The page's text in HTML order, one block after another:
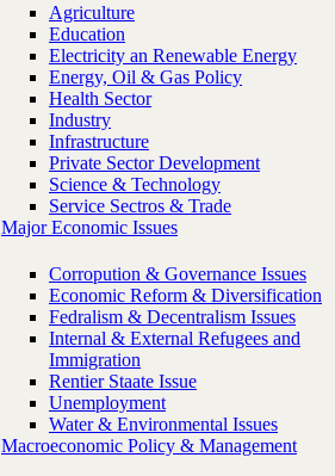
Agriculture
Education
Electricity an Renewable Energy
Energy, Oil & Gas Policy
Health Sector
Industry
Infrastructure
Private Sector Development
Science & Technology
Service Sectros & Trade
Major Economic Issues
Corropution & Governance Issues
Economic Reform & Diversification
Fedralism & Decentralism Issues
Internal & External Refugees and
Immigration
Rentier Staate Issue
Unemployment
Water & Environmental Issues
Macroeconomic Policy & Management